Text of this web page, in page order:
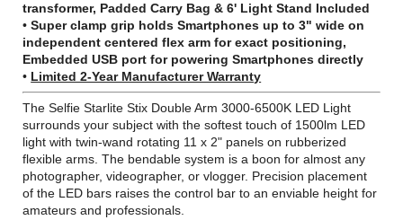
transformer, Padded Carry Bag & 6' Light Stand Included
•Super clamp grip holds Smartphones up to 3" wide on
independent centered flex arm for exact positioning,
Embedded USB port for powering Smartphones directly
• Limited 2-Year Manufacturer Warranty
The Selfie Starlite Stix Double Arm 3000-6500K LED Light
surrounds your subject with the softest touch of 1500lm LED
light with twin-wand rotating 11 x 2" panels on rubberized
flexible arms. The bendable system is a boon for almost any
photographer, videographer, or vlogger. Precision placement
of the LED bars raises the control bar to an enviable height for
amateurs and professionals.